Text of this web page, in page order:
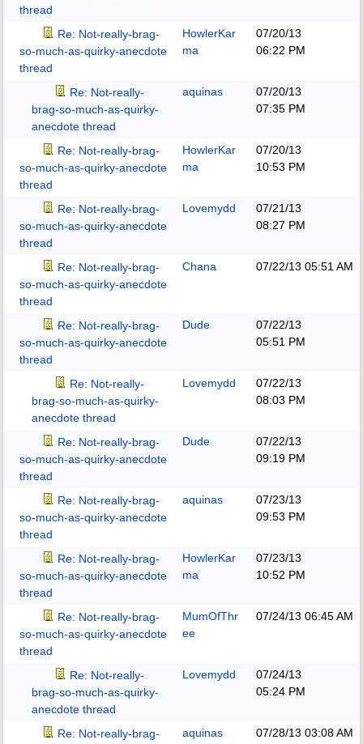
thread
Re: Not-really-brag-
so-much-as-quirky-anecdote
thread
HowlerKar
ma
07/20/13
06:22 PM
Re: Not-really-
brag-so-much-as-quirky-
anecdote thread
aquinas
07/20/13
07:35 PM
Re: Not-really-brag-
so-much-as-quirky-anecdote
thread
HowlerKar
ma
07/20/13
10:53 PM
Re: Not-really-brag-
so-much-as-quirky-anecdote
thread
Lovemydd
07/21/13
08:27 PM
Re: Not-really-brag-
so-much-as-quirky-anecdote
thread
Chana 07/22/13 05:51 AM
Re: Not-really-brag-
so-much-as-quirky-anecdote
thread
Dude
07/22/13
05:51 PM
Re: Not-really-
brag-so-much-as-quirky-
anecdote thread
Lovemydd
07/22/13
08:03 PM
Re: Not-really-brag-
so-much-as-quirky-anecdote
thread
Dude
07/22/13
09:19 PM
Re: Not-really-brag-
so-much-as-quirky-anecdote
thread
aquinas
07/23/13
09:53 PM
Re: Not-really-brag-
so-much-as-quirky-anecdote
thread
HowlerKar
ma
07/23/13
10:52 PM
Re: Not-really-brag-
so-much-as-quirky-anecdote
thread
MumOfThr
ee
07/24/13 06:45 AM
Re: Not-really-
brag-so-much-as-quirky-
anecdote thread
Lovemydd
07/24/13
05:24 PM
Re: Not-really-brag- aquinas 07/28/13 03:08 AM